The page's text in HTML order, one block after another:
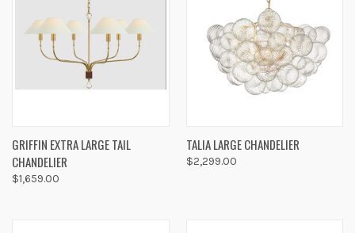
GRIFFIN EXTRA LARGE TAIL
CHANDELIER
$1,659.00
TALIA LARGE CHANDELIER
$2,299.00